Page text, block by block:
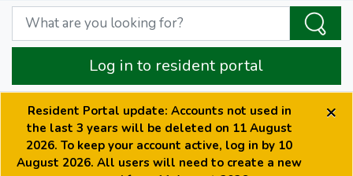
Log in to resident portal
Resident Portal update: Accounts not used in
the last 3 years will be deleted on 11 August
2026. To keep your account active, log in by 10
August 2026. All users will need to create a new
×